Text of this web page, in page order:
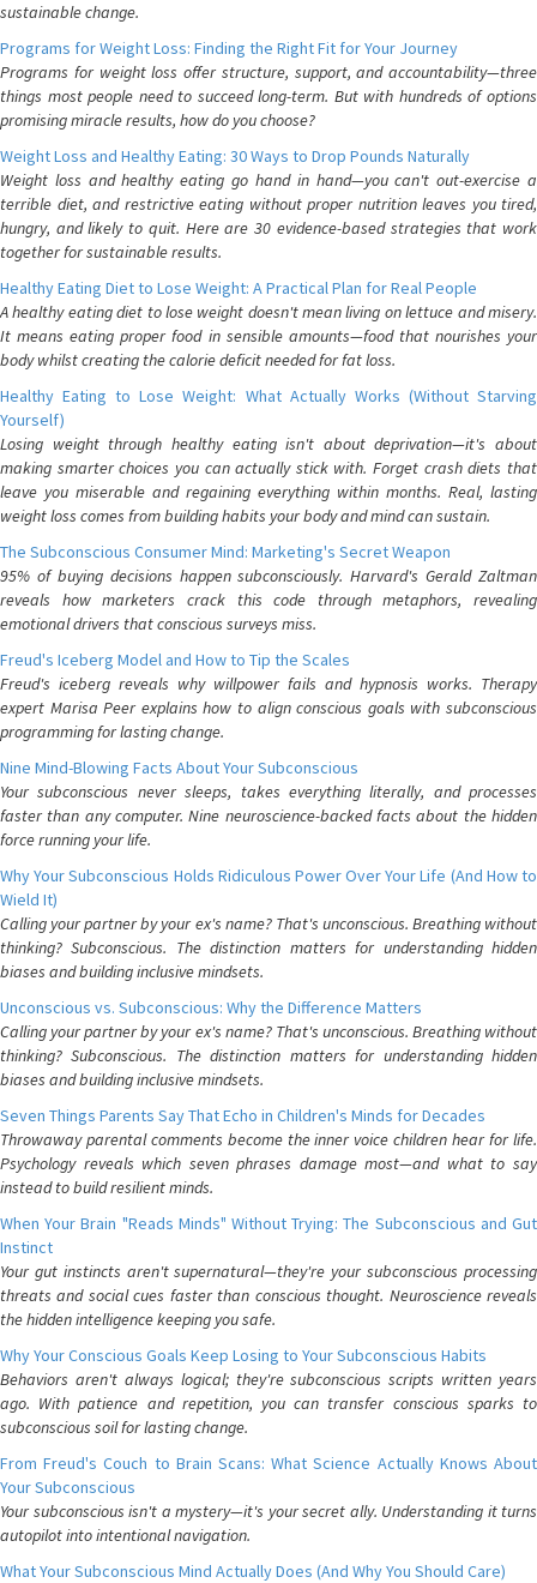
sustainable change.
Programs for Weight Loss: Finding the Right Fit for Your Journey
Programs for weight loss offer structure, support, and accountability—three
things most people need to succeed long-term. But with hundreds of options
promising miracle results, how do you choose?
Weight Loss and Healthy Eating: 30 Ways to Drop Pounds Naturally
Weight loss and healthy eating go hand in hand—you can't out-exercise a
terrible diet, and restrictive eating without proper nutrition leaves you tired,
hungry, and likely to quit. Here are 30 evidence-based strategies that work
together for sustainable results.
Healthy Eating Diet to Lose Weight: A Practical Plan for Real People
A healthy eating diet to lose weight doesn't mean living on lettuce and misery.
It means eating proper food in sensible amounts—food that nourishes your
body whilst creating the calorie deficit needed for fat loss.
Healthy Eating to Lose Weight: What Actually Works (Without Starving
Yourself)
Losing weight through healthy eating isn't about deprivation—it's about
making smarter choices you can actually stick with. Forget crash diets that
leave you miserable and regaining everything within months. Real, lasting
weight loss comes from building habits your body and mind can sustain.
The Subconscious Consumer Mind: Marketing's Secret Weapon
95% of buying decisions happen subconsciously. Harvard's Gerald Zaltman
reveals how marketers crack this code through metaphors, revealing
emotional drivers that conscious surveys miss.
Freud's Iceberg Model and How to Tip the Scales
Freud's iceberg reveals why willpower fails and hypnosis works. Therapy
expert Marisa Peer explains how to align conscious goals with subconscious
programming for lasting change.
Nine Mind-Blowing Facts About Your Subconscious
Your subconscious never sleeps, takes everything literally, and processes
faster than any computer. Nine neuroscience-backed facts about the hidden
force running your life.
Why Your Subconscious Holds Ridiculous Power Over Your Life (And How to
Wield It)
Calling your partner by your ex's name? That's unconscious. Breathing without
thinking? Subconscious. The distinction matters for understanding hidden
biases and building inclusive mindsets.
Unconscious vs. Subconscious: Why the Difference Matters
Calling your partner by your ex's name? That's unconscious. Breathing without
thinking? Subconscious. The distinction matters for understanding hidden
biases and building inclusive mindsets.
Seven Things Parents Say That Echo in Children's Minds for Decades
Throwaway parental comments become the inner voice children hear for life.
Psychology reveals which seven phrases damage most—and what to say
instead to build resilient minds.
When Your Brain "Reads Minds" Without Trying: The Subconscious and Gut
Instinct
Your gut instincts aren't supernatural—they're your subconscious processing
threats and social cues faster than conscious thought. Neuroscience reveals
the hidden intelligence keeping you safe.
Why Your Conscious Goals Keep Losing to Your Subconscious Habits
Behaviors aren't always logical; they're subconscious scripts written years
ago. With patience and repetition, you can transfer conscious sparks to
subconscious soil for lasting change.
From Freud's Couch to Brain Scans: What Science Actually Knows About
Your Subconscious
Your subconscious isn't a mystery—it's your secret ally. Understanding it turns
autopilot into intentional navigation.
What Your Subconscious Mind Actually Does (And Why You Should Care)